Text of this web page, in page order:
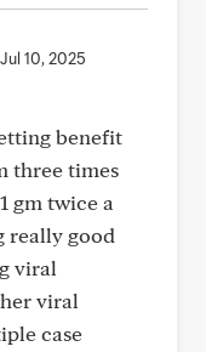
Jul 10, 2025
benefit
three times
gm twice a
really good
viral
viral
case